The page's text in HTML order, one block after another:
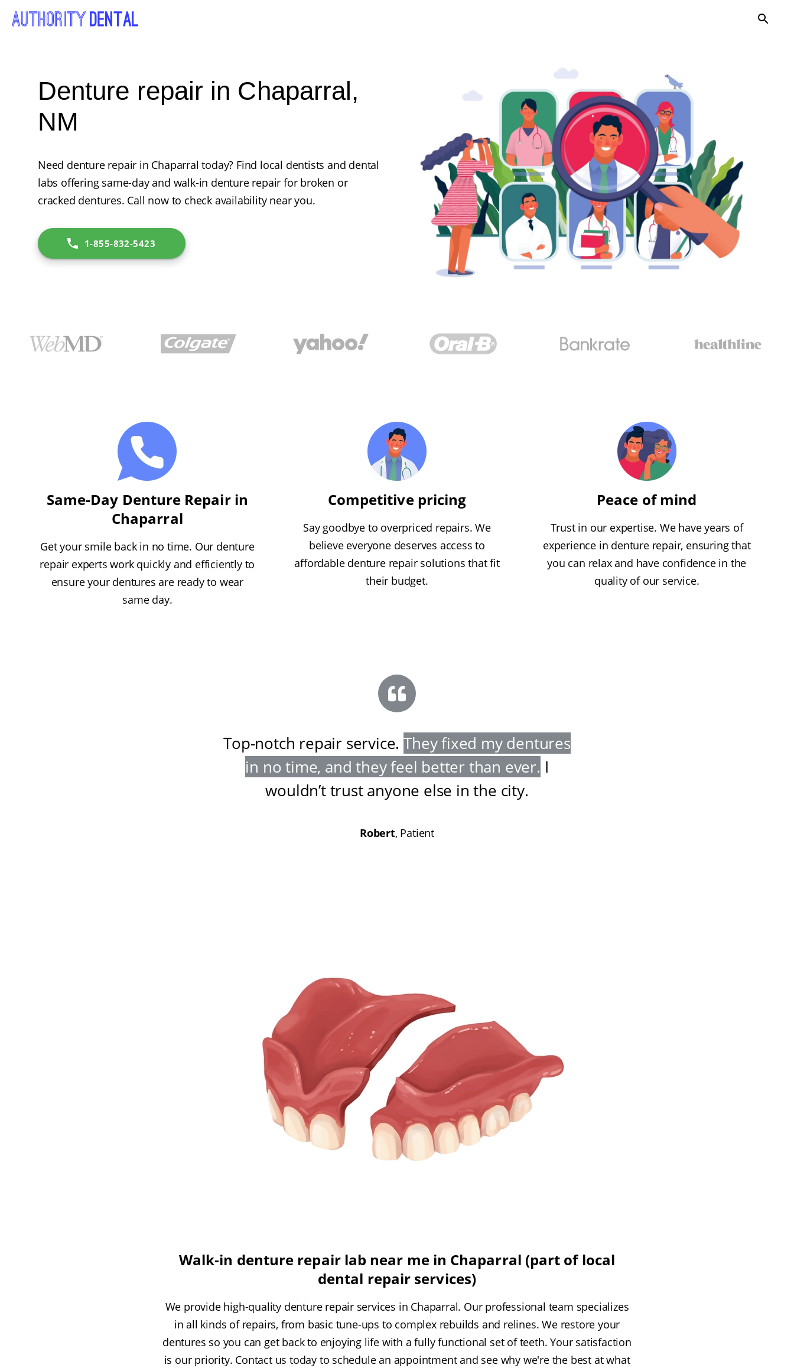
Denture repair in Chaparral,
NM
Need denture repair in Chaparral today? Find local dentists and dental
labs offering same-day and walk-in denture repair for broken or
cracked dentures. Call now to check availability near you.
1-855-832-5423
Same-Day Denture Repair in
Chaparral
Get your smile back in no time. Our denture
repair experts work quickly and efficiently to
ensure your dentures are ready to wear
same day.
Competitive pricing
Say goodbye to overpriced repairs. We
believe everyone deserves access to
affordable denture repair solutions that fit
their budget.
Peace of mind
Trust in our expertise. We have years of
experience in denture repair, ensuring that
you can relax and have confidence in the
quality of our service.
Top-notch repair service. They fixed my dentures
in no time, and they feel better than ever. I
wouldn’t trust anyone else in the city.
Robert, Patient
Walk-in denture repair lab near me in Chaparral (part of local
dental repair services)
We provide high-quality denture repair services in Chaparral. Our professional team specializes
in all kinds of repairs, from basic tune-ups to complex rebuilds and relines. We restore your
dentures so you can get back to enjoying life with a fully functional set of teeth. Your satisfaction
is our priority. Contact us today to schedule an appointment and see why we're the best at what